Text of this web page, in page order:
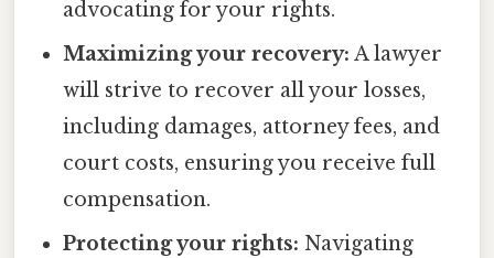
advocating for your rights.
Maximizing your recovery: A lawyer
will strive to recover all your losses,
including damages, attorney fees, and
court costs, ensuring you receive full
compensation.
Protecting your rights: Navigating